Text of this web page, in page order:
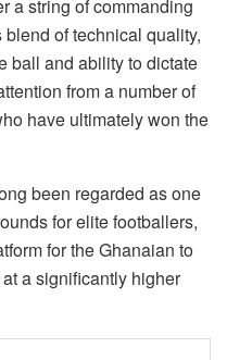
a string of commanding
of technical quality,
ball and ability to dictate
from a number of
have ultimately won the
been regarded as one
for elite footballers,
for the Ghanaian to
a significantly higher